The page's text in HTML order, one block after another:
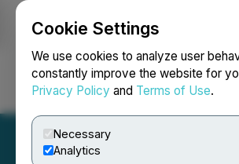
Cookie Settings
We use cookies to analyze user
constantly improve the website for
Privacy Policy and Terms of Use.
Necessary
Analytics
Login Search